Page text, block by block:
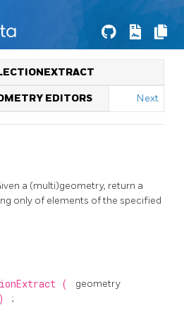
EDITORS Next
a (multi)geometry, return a
only of elements of the specified
(
geometry
) ;